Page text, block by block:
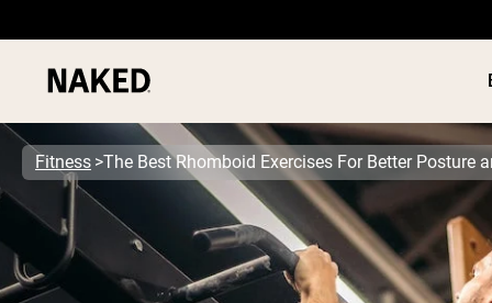
Popular Search Terms
Fitness The Best Rhomboid Exercises For Better Posture